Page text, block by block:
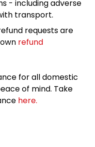
- including adverse
transport.
requests are
refund
for all domestic
of mind. Take
here.